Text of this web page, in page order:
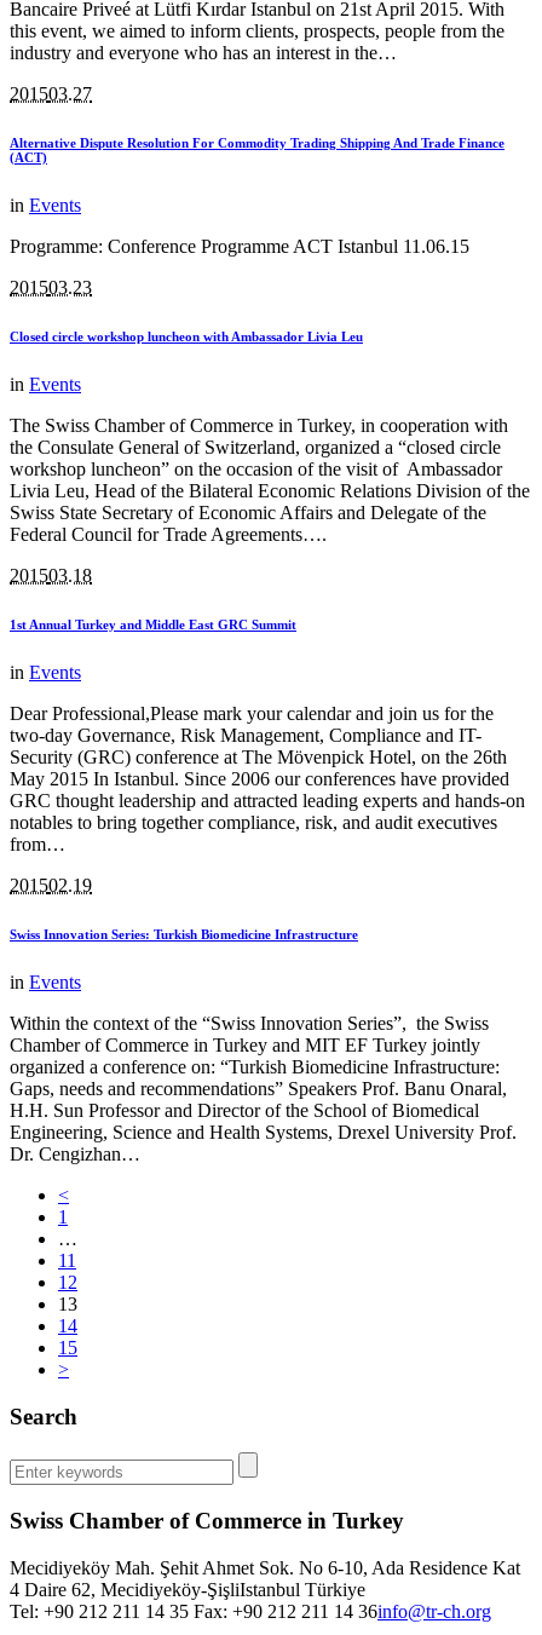
Bancaire Priveé at Lütfi Kırdar Istanbul on 21st April 2015. With
this event, we aimed to inform clients, prospects, people from the
industry and everyone who has an interest in the…
201503.27
Alternative Dispute Resolution For Commodity Trading Shipping And Trade Finance
(ACT)
in Events
Programme: Conference Programme ACT Istanbul 11.06.15
201503.23
Closed circle workshop luncheon with Ambassador Livia Leu
in Events
The Swiss Chamber of Commerce in Turkey, in cooperation with
the Consulate General of Switzerland, organized a “closed circle
workshop luncheon” on the occasion of the visit of Ambassador
Livia Leu, Head of the Bilateral Economic Relations Division of the
Swiss State Secretary of Economic Affairs and Delegate of the
Federal Council for Trade Agreements….
201503.18
1st Annual Turkey and Middle East GRC Summit
in Events
Dear Professional,Please mark your calendar and join us for the
two-day Governance, Risk Management, Compliance and IT-
Security (GRC) conference at The Mövenpick Hotel, on the 26th
May 2015 In Istanbul. Since 2006 our conferences have provided
GRC thought leadership and attracted leading experts and hands-on
notables to bring together compliance, risk, and audit executives
from…
201502.19
Swiss Innovation Series: Turkish Biomedicine Infrastructure
in Events
Within the context of the “Swiss Innovation Series”, the Swiss
Chamber of Commerce in Turkey and MIT EF Turkey jointly
organized a conference on: “Turkish Biomedicine Infrastructure:
Gaps, needs and recommendations” Speakers Prof. Banu Onaral,
H.H. Sun Professor and Director of the School of Biomedical
Engineering, Science and Health Systems, Drexel University Prof.
Dr. Cengizhan…
<
1
…
11
12
13
14
15
>
Search
Swiss Chamber of Commerce in Turkey
Mecidiyeköy Mah. Şehit Ahmet Sok. No 6-10, Ada Residence Kat
4 Daire 62, Mecidiyeköy-ŞişliIstanbul Türkiye
Tel: +90 212 211 14 35 Fax: +90 212 211 14 36info@tr-ch.org